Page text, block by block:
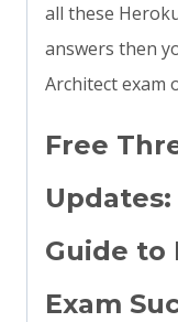
all these
answers then
Architect exam
Free
Guide to
Exam